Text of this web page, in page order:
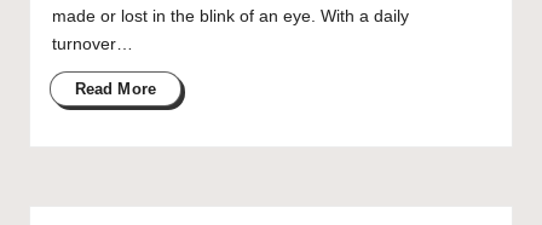
made or lost in the blink of an eye. With a daily
turnover…
Read More